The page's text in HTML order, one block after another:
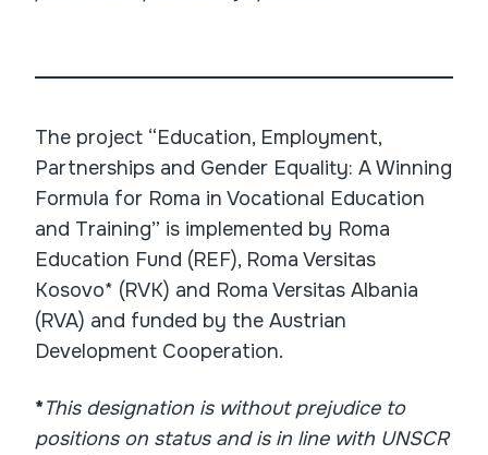
The project “Education, Employment,
Partnerships and Gender Equality: A Winning
Formula for Roma in Vocational Education
and Training” is implemented by Roma
Education Fund (REF), Roma Versitas
Kosovo* (RVK) and Roma Versitas Albania
(RVA) and funded by the Austrian
Development Cooperation.
*This designation is without prejudice to
positions on status and is in line with UNSCR